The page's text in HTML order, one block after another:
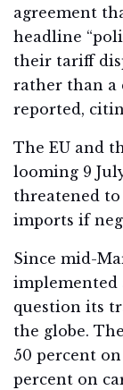
agreement
headline
their tariff
rather than a
reported,
The EU and
looming 9
threatened
imports if
Since mid-
implemented
question its
the globe.
50 percent
percent on